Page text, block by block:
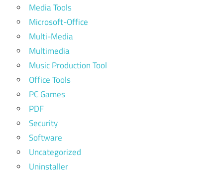
Media Tools
Microsoft-Office
Multi-Media
Multimedia
Music Production Tool
Office Tools
PC Games
PDF
Security
Software
Uncategorized
Uninstaller